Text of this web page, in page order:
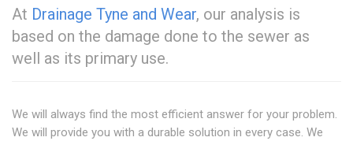
At Drainage Tyne and Wear, our analysis is
based on the damage done to the sewer as
well as its primary use.
We will always find the most efficient answer for your problem.
We will provide you with a durable solution in every case. We